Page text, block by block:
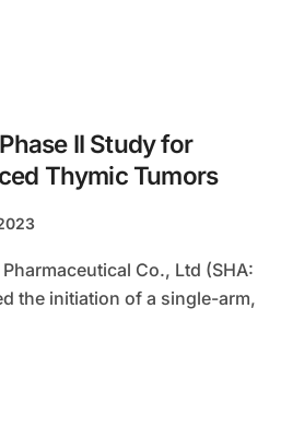
II Study for
Thymic Tumors
the initiation of a single-arm,